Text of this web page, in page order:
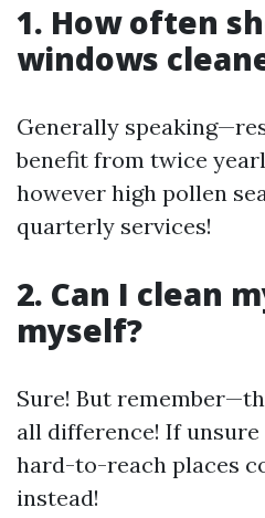
1. How often
windows
Generally
benefit from twice
however high pollen
quarterly services!
2. Can I clean
myself?
Sure! But
all difference! If unsure
hard-to-reach places
instead!